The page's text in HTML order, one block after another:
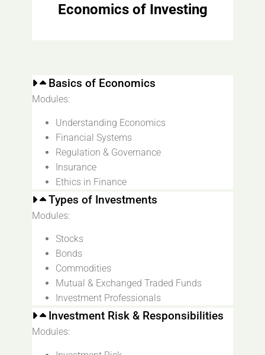
Economics of Investing
Basics of Economics
Modules:
Understanding Economics
Financial Systems
Regulation & Governance
Insurance
Ethics in Finance
Types of Investments
Modules:
Stocks
Bonds
Commodities
Mutual & Exchanged Traded Funds
Investment Professionals
Investment Risk & Responsibilities
Modules: